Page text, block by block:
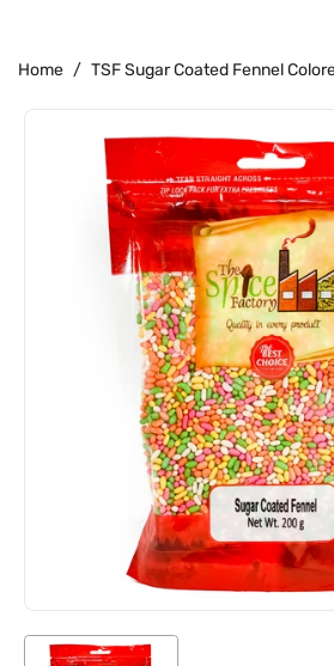
Home / TSF Sugar Coated Fennel
Information